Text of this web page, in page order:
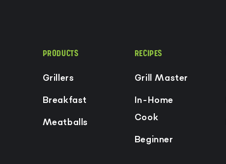
PRODUCTS
Grillers
Breakfast
Meatballs
RECIPES
Grill Master
In-Home
Cook
Beginner